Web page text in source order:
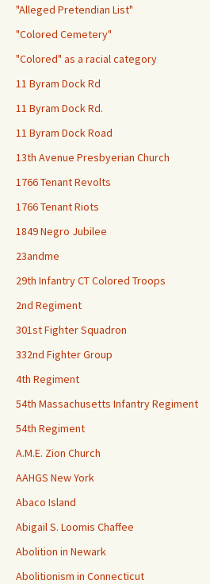
"Alleged Pretendian List"
"Colored Cemetery"
"Colored" as a racial category
11 Byram Dock Rd
11 Byram Dock Rd.
11 Byram Dock Road
13th Avenue Presbyerian Church
1766 Tenant Revolts
1766 Tenant Riots
1849 Negro Jubilee
23andme
29th Infantry CT Colored Troops
2nd Regiment
301st Fighter Squadron
332nd Fighter Group
4th Regiment
54th Massachusetts Infantry Regiment
54th Regiment
A.M.E. Zion Church
AAHGS New York
Abaco Island
Abigail S. Loomis Chaffee
Abolition in Newark
Abolitionism in Connecticut